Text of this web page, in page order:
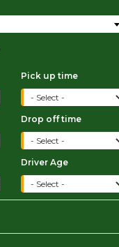
Pick up time
Drop off time
Driver Age